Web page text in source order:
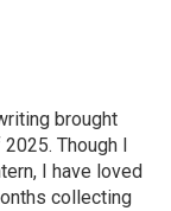
brought
Though I
I have loved
collecting